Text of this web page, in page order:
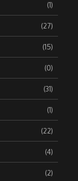
(1)
(27)
(15)
(0)
(31)
(1)
(22)
(4)
(2)